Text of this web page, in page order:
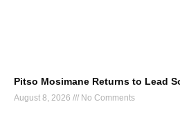
Pitso Mosimane Returns to Lead
August 8, 2026 No Comments